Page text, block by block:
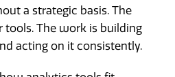
a strategic basis. The
tools. The work is building
acting on it consistently.